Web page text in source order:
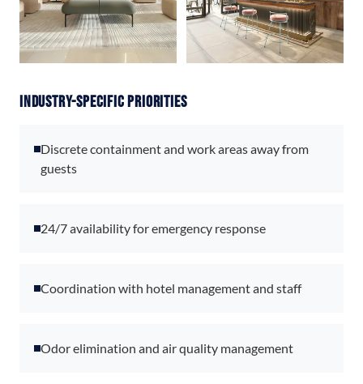
Industry-Specific Priorities
Discrete containment and work areas away from
guests
24/7 availability for emergency response
Coordination with hotel management and staff
Odor elimination and air quality management